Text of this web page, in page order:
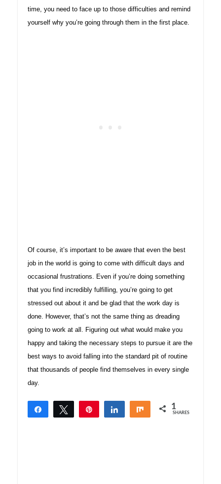
time, you need to face up to those difficulties and remind
yourself why you’re going through them in the first place.
Of course, it’s important to be aware that even the best
job in the world is going to come with difficult days and
occasional frustrations. Even if you’re doing something
that you find incredibly fulfilling, you’re going to get
stressed out about it and be glad that the work day is
done. However, that’s not the same thing as dreading
going to work at all. Figuring out what would make you
happy and taking the necessary steps to pursue it are the
best ways to avoid falling into the standard pit of routine
that thousands of people find themselves in every single
day.
Share Tweet Share Share 1
SHARES